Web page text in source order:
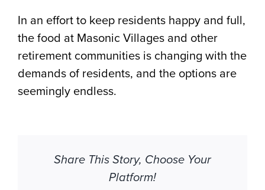
In an effort to keep residents happy and full,
the food at Masonic Villages and other
retirement communities is changing with the
demands of residents, and the options are
seemingly endless.
Share This Story, Choose Your
Platform!